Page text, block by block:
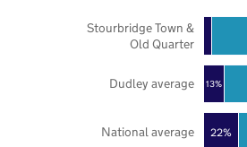
22%
13%
National average
Dudley average
Stourbridge Town &
Old Quarter